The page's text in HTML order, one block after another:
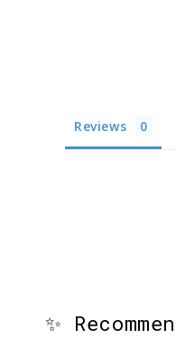
Reviews
✨